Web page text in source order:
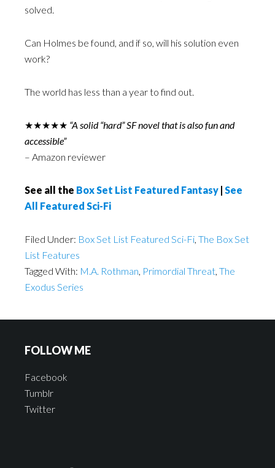
solved.
Can Holmes be found, and if so, will his solution even
work?
The world has less than a year to find out.
★★★★★ “A solid “hard” SF novel that is also fun and
accessible”
– Amazon reviewer
See all the Box Set List Featured Fantasy | See
All Featured Sci-Fi
Filed Under: Box Set List Featured Sci-Fi, The Box Set
List Features
Tagged With: M.A. Rothman, Primordial Threat, The
Exodus Series
FOLLOW ME
Facebook
Tumblr
Twitter